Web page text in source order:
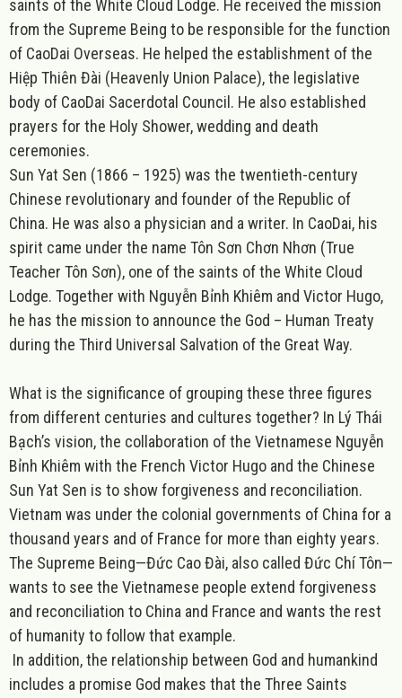
saints of the White Cloud Lodge. He received the mission
from the Supreme Being to be responsible for the function
of CaoDai Overseas. He helped the establishment of the
Hiệp Thiên Đài (Heavenly Union Palace), the legislative
body of CaoDai Sacerdotal Council. He also established
prayers for the Holy Shower, wedding and death
ceremonies.
Sun Yat Sen (1866 – 1925) was the twentieth-century
Chinese revolutionary and founder of the Republic of
China. He was also a physician and a writer. In CaoDai, his
spirit came under the name Tôn Sơn Chơn Nhơn (True
Teacher Tôn Sơn), one of the saints of the White Cloud
Lodge. Together with Nguyễn Bỉnh Khiêm and Victor Hugo,
he has the mission to announce the God – Human Treaty
during the Third Universal Salvation of the Great Way.
What is the significance of grouping these three figures
from different centuries and cultures together? In Lý Thái
Bạch’s vision, the collaboration of the Vietnamese Nguyễn
Bỉnh Khiêm with the French Victor Hugo and the Chinese
Sun Yat Sen is to showforgiveness and reconciliation.
Vietnam was under the colonial governments of China for a
thousand years and of France for more than eighty years.
The Supreme Being—Đức Cao Đài, also called Đức Chí Tôn—
wants to see the Vietnamese people extend forgiveness
and reconciliation to China and France and wants the rest
of humanity to follow that example.
In addition, the relationship between God and humankind
includes a promise God makes that the Three Saints